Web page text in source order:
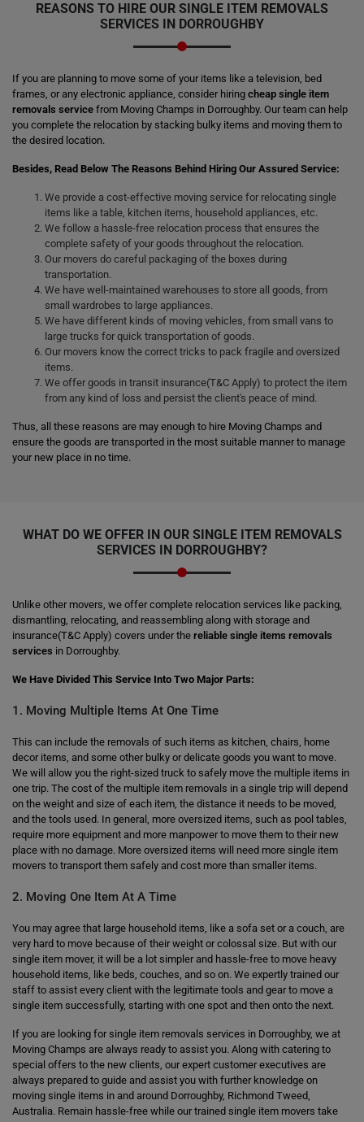
REASONS TO HIRE OUR SINGLE ITEM REMOVALS
SERVICES IN DORROUGHBY
If you are planning to move some of your items like a television, bed
frames, or any electronic appliance, consider hiring cheap single item
removals service from Moving Champs in Dorroughby. Our team can help
you complete the relocation by stacking bulky items and moving them to
the desired location.
Besides, Read Below The Reasons Behind Hiring Our Assured Service:
We provide a cost-effective moving service for relocating single
items like a table, kitchen items, household appliances, etc.
We follow a hassle-free relocation process that ensures the
complete safety of your goods throughout the relocation.
Our movers do careful packaging of the boxes during
transportation.
We have well-maintained warehouses to store all goods, from
small wardrobes to large appliances.
We have different kinds of moving vehicles, from small vans to
large trucks for quick transportation of goods.
Our movers know the correct tricks to pack fragile and oversized
items.
We offer goods in transit insurance(T&C Apply) to protect the item
from any kind of loss and persist the client's peace of mind.
Thus, all these reasons are may enough to hire Moving Champs and
ensure the goods are transported in the most suitable manner to manage
your new place in no time.
WHAT DO WE OFFER IN OUR SINGLE ITEM REMOVALS
SERVICES IN DORROUGHBY?
Unlike other movers, we offer complete relocation services like packing,
dismantling, relocating, and reassembling along with storage and
insurance(T&C Apply) covers under the reliable single items removals
services in Dorroughby.
We Have Divided This Service Into Two Major Parts:
1. Moving Multiple Items At One Time
This can include the removals of such items as kitchen, chairs, home
decor items, and some other bulky or delicate goods you want to move.
We will allow you the right-sized truck to safely move the multiple items in
one trip. The cost of the multiple item removals in a single trip will depend
on the weight and size of each item, the distance it needs to be moved,
and the tools used. In general, more oversized items, such as pool tables,
require more equipment and more manpower to move them to their new
place with no damage. More oversized items will need more single item
movers to transport them safely and cost more than smaller items.
2. Moving One Item At A Time
You may agree that large household items, like a sofa set or a couch, are
very hard to move because of their weight or colossal size. But with our
single item mover, it will be a lot simpler and hassle-free to move heavy
household items, like beds, couches, and so on. We expertly trained our
staff to assist every client with the legitimate tools and gear to move a
single item successfully, starting with one spot and then onto the next.
If you are looking for single item removals services in Dorroughby, we at
Moving Champs are always ready to assist you. Along with catering to
special offers to the new clients, our expert customer executives are
always prepared to guide and assist you with further knowledge on
moving single items in and around Dorroughby, Richmond Tweed,
Australia. Remain hassle-free while our trained single item movers take